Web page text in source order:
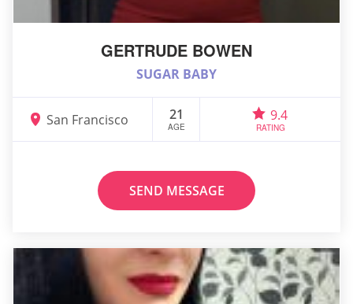
GERTRUDE BOWEN
SUGAR BABY
San Francisco 21
AGE
9.4
RATING
SEND MESSAGE